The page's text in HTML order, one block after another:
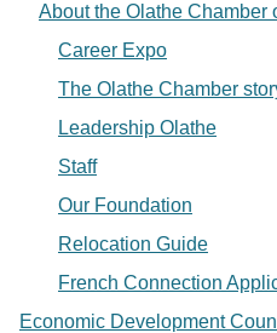
About the Olathe Chamber
Career Expo
The Olathe Chamber
Leadership Olathe
Staff
Our Foundation
Relocation Guide
French Connection
Economic Development